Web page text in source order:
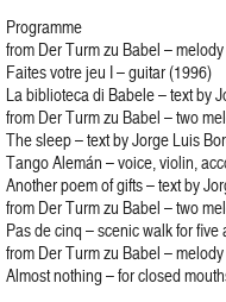
Programme
from Der Turm zu Babel –
Faites votre jeu I – guitar (1996)
La biblioteca di Babele – text by
from Der Turm zu Babel – two
The sleep – text by Jorge Luis
Tango Alemán – voice, violin,
Another poem of gifts – text by
from Der Turm zu Babel – two
Pas de cinq – scenic walk for five
from Der Turm zu Babel –
Almost nothing – for closed